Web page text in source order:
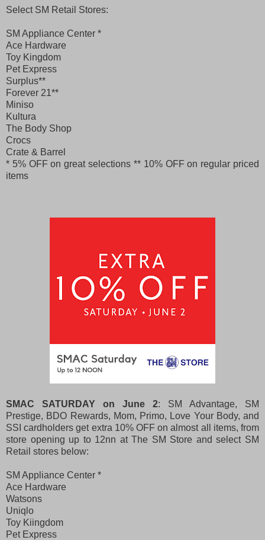
Select SM Retail Stores:
SM Appliance Center *
Ace Hardware
Toy Kingdom
Pet Express
Surplus**
Forever 21**
Miniso
Kultura
The Body Shop
Crocs
Crate & Barrel
* 5% OFF on great selections ** 10% OFF on regular priced
items
SMAC SATURDAY on June 2: SM Advantage, SM
Prestige, BDO Rewards, Mom, Primo, Love Your Body, and
SSI cardholdersget extra 10% OFF on almost all items, from
store opening up to 12nn at The SM Store andselect SM
Retail stores below:
SM Appliance Center *
Ace Hardware
Watsons
Uniqlo
Toy Kiingdom
Pet Express